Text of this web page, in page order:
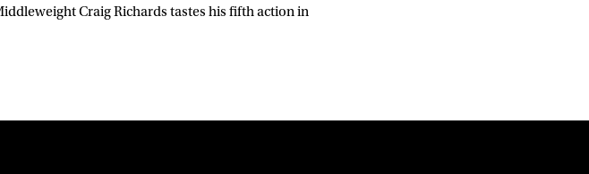
Craig Richards tastes his fifth action in